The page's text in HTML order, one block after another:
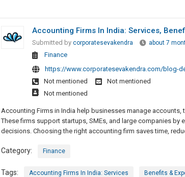
Accounting Firms In India: Services,
Submitted by corporatesevakendra about 7
Finance
https://www.corporatesevakendra.com/blog-
Not mentioned
Not mentioned
Not mentioned
Accounting Firms in India help businesses manage
These firms support startups, SMEs, and large companies
decisions. Choosing the right accounting firm saves time,
Category: Finance
Tags: Accounting Firms In India: Services Benefits &